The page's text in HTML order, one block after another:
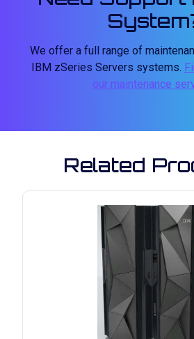
We offer a full range of
IBM zSeries Servers systems.
our maintenance
Related